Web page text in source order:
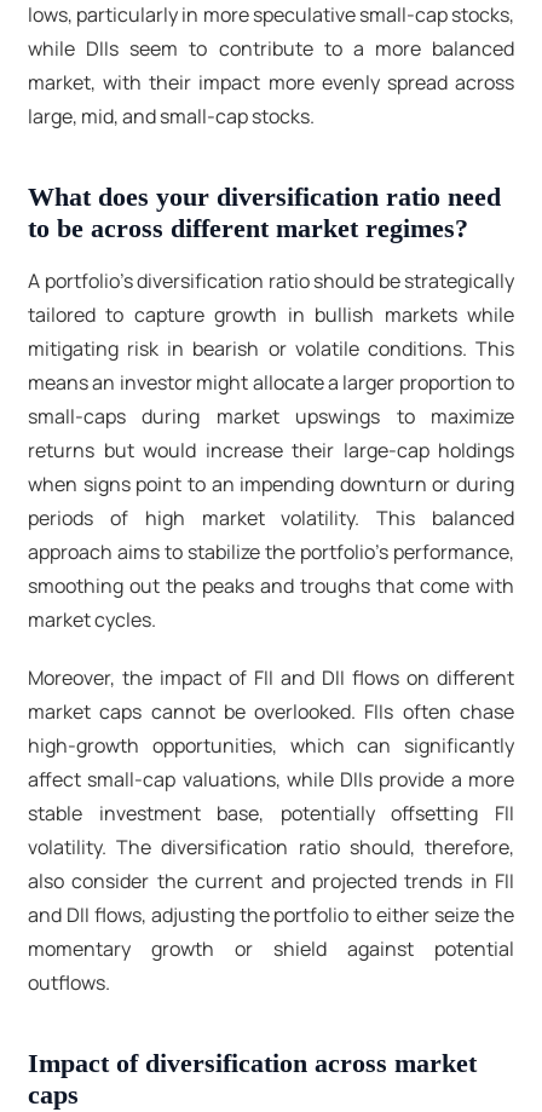
lows, particularly in more speculative small-cap stocks,
while DIIs seem to contribute to a more balanced
market, with their impact more evenly spread across
large, mid, and small-cap stocks.
What does your diversification ratio need
to be across different market regimes?
A portfolio's diversification ratio should be strategically
tailored to capture growth in bullish markets while
mitigating risk in bearish or volatile conditions. This
means an investor might allocate a larger proportion to
small-caps during market upswings to maximize
returns but would increase their large-cap holdings
when signs point to an impending downturn or during
periods of high market volatility. This balanced
approach aims to stabilize the portfolio's performance,
smoothing out the peaks and troughs that come with
market cycles.
Moreover, the impact of FII and DII flows on different
market caps cannot be overlooked. FIIs often chase
high-growth opportunities, which can significantly
affect small-cap valuations, while DIIs provide a more
stable investment base, potentially offsetting FII
volatility. The diversification ratio should, therefore,
also consider the current and projected trends in FII
and DII flows, adjusting the portfolio to either seize the
momentary growth or shield against potential
outflows.
Impact of diversification across market
caps